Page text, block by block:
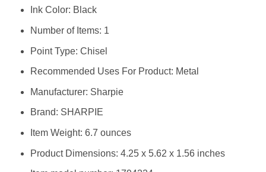
Ink Color: Black
Number of Items: 1
Point Type: Chisel
Recommended Uses For Product: Metal
Manufacturer: ‎Sharpie
Brand: ‎SHARPIE
Item Weight: ‎6.7 ounces
Product Dimensions: ‎4.25 x 5.62 x 1.56 inches